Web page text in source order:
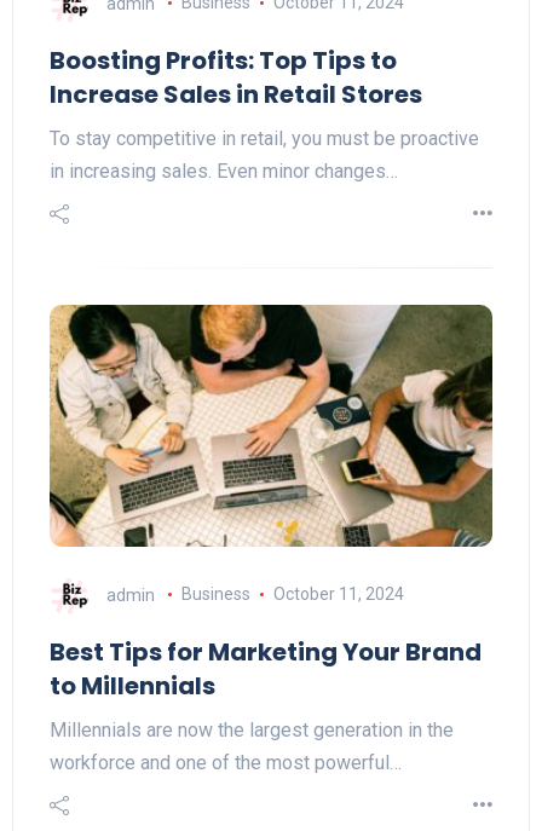
Boosting Profits: Top Tips to
Increase Sales in Retail Stores
To stay competitive in retail, you must be proactive
in increasing sales. Even minor changes…
admin Business October 11, 2024
Best Tips for Marketing Your Brand
to Millennials
Millennials are now thе largest generation in thе
workforce and one of thе most powerful…